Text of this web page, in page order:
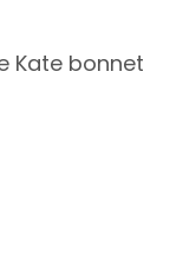
Kate bonnet